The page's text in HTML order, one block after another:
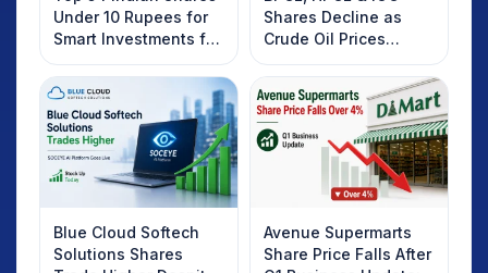
Under 10 Rupees for
Smart Investments for
2025
Shares Decline as
Crude Oil Prices
Rebound: What
Investors Should
Know
Blue Cloud Softech
Solutions Shares
Avenue Supermarts
Share Price Falls After